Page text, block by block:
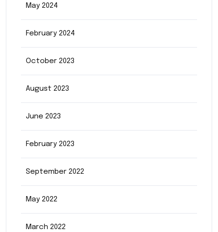
May 2024
February 2024
October 2023
August 2023
June 2023
February 2023
September 2022
May 2022
March 2022